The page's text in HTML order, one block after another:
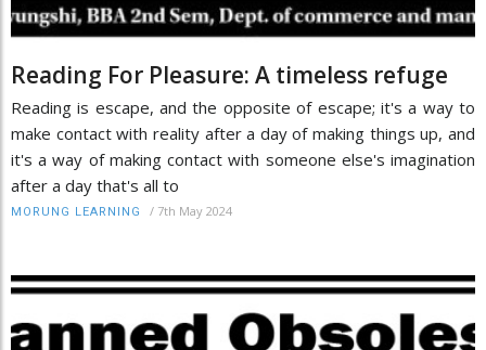
Reading For Pleasure: A timeless refuge
Reading is escape, and the opposite of escape; it's a way to
make contact with reality after a day of making things up, and
it's a way of making contact with someone else's imagination
after a day that's all to
MORUNG LEARNING / 7th May 2024